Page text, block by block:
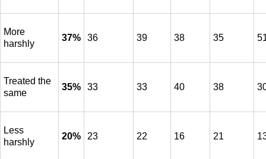
More
harshly
37% 36 39 38 35
Treated the
same
35% 33 33 40 38
Less
harshly
20% 23 22 16 21